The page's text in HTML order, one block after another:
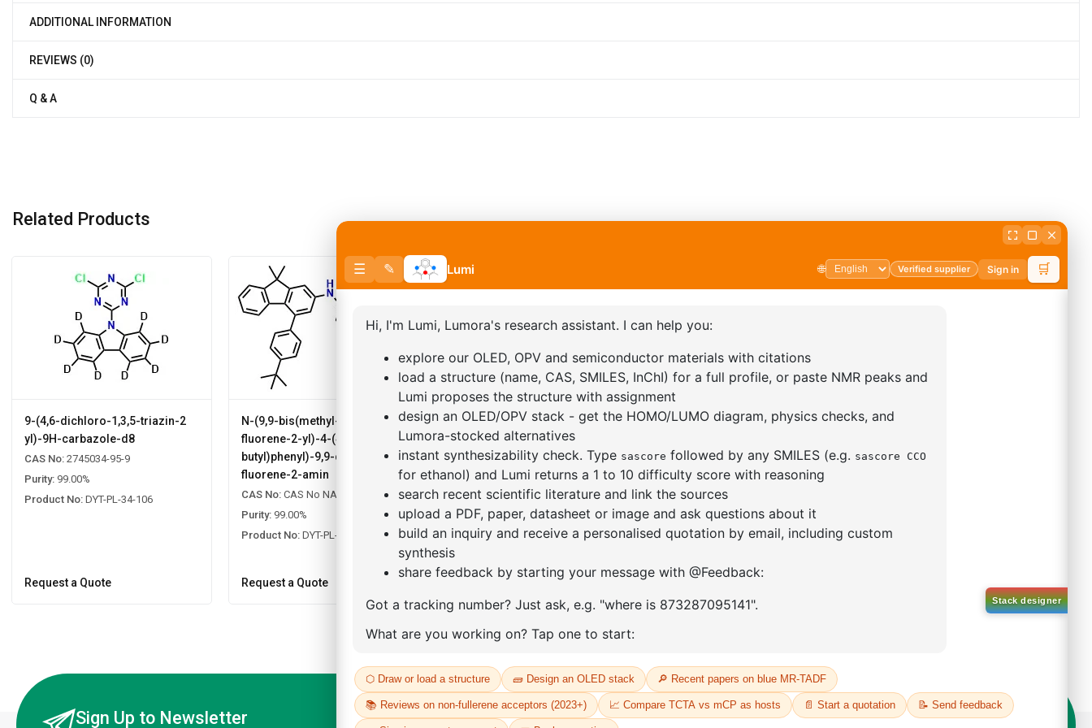
ADDITIONAL INFORMATION
REVIEWS (0)
Q & A
Related Products
9-(4,6-dichloro-1,3,5-triazin-2
yl)-9H-carbazole-d8
CAS No: 2745034-95-9
Purity: 99.00%
Product No: DYT-PL-34-106
Request a Quote
N-(9,9-bis(methyl-d3)-9H
fluorene-2-yl)-4-(4-(tert-
butyl)phenyl)-9,9-dimethyl-9H
fluorene-2-amin
CAS No: CAS No NA
Purity: 99.00%
Product No: DYT-PL-34-109
Request a Quote
9,9'-(6-Chloro-1,3,5-triazine-2,4
diyl)bis(9H-carbazole
1,2,3,4,5,6,7,8-d8)
CAS No:2778147-34-3
Purity:99.00%
Request a Quote
d5)anthracen-9
yl)dibenzo[b,d]furan)
CAS No:
Product No:
DYT-PL-34-108
Request a Quote
Sign Up to Newsletter